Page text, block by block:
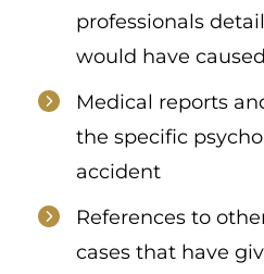
professionals
would have
Medical reports
the specific
accident
References to
cases that have